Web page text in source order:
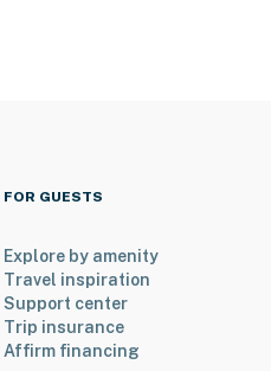
FOR GUESTS
Explore by amenity
Travel inspiration
Support center
Trip insurance
Affirm financing